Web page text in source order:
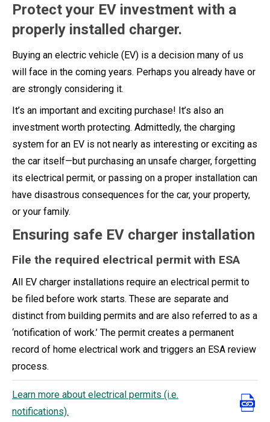
Protect your EV investment with a
properly installed charger.
Buying an electric vehicle (EV) is a decision many of us
will face in the coming years. Perhaps you already have or
are strongly considering it.
It’s an important and exciting purchase! It’s also an
investment worth protecting. Admittedly, the charging
system for an EV is not nearly as interesting or exciting as
the car itself—but purchasing an unsafe charger, forgetting
its electrical permit, or passing on a proper installation can
have disastrous consequences for the car, your property,
or your family.
Ensuring safe EV charger installation
File the required electrical permit with ESA
All EV charger installations require an electrical permit to
be filed before work starts. These are separate and
distinct from building permits and are also referred to as a
‘notification of work.’ The permit creates a permanent
record of home electrical work and triggers an ESA review
process.
Learn more about electrical permits (i.e.
notifications).